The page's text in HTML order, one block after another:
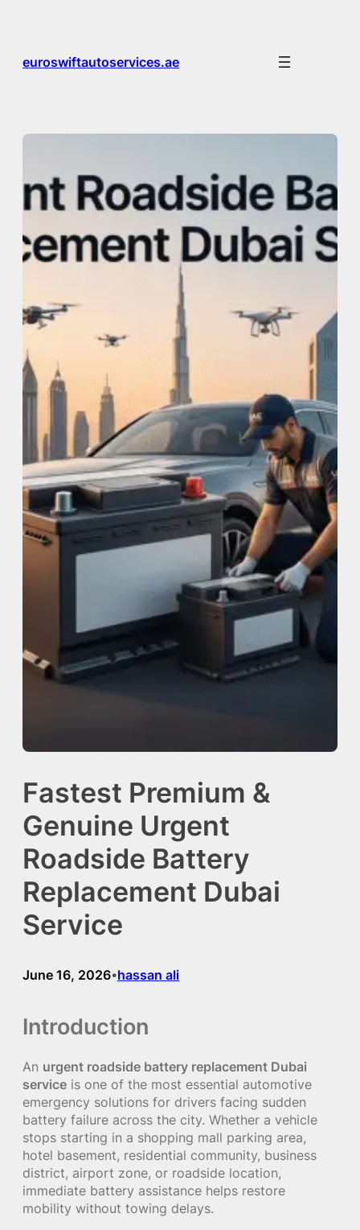
euroswiftautoservices.ae
Fastest Premium &
Genuine Urgent
Roadside Battery
Replacement Dubai
Service
June 16, 2026•hassan ali
Introduction
An urgent roadside battery replacement Dubai
service is one of the most essential automotive
emergency solutions for drivers facing sudden
battery failure across the city. Whether a vehicle
stops starting in a shopping mall parking area,
hotel basement, residential community, business
district, airport zone, or roadside location,
immediate battery assistance helps restore
mobility without towing delays.